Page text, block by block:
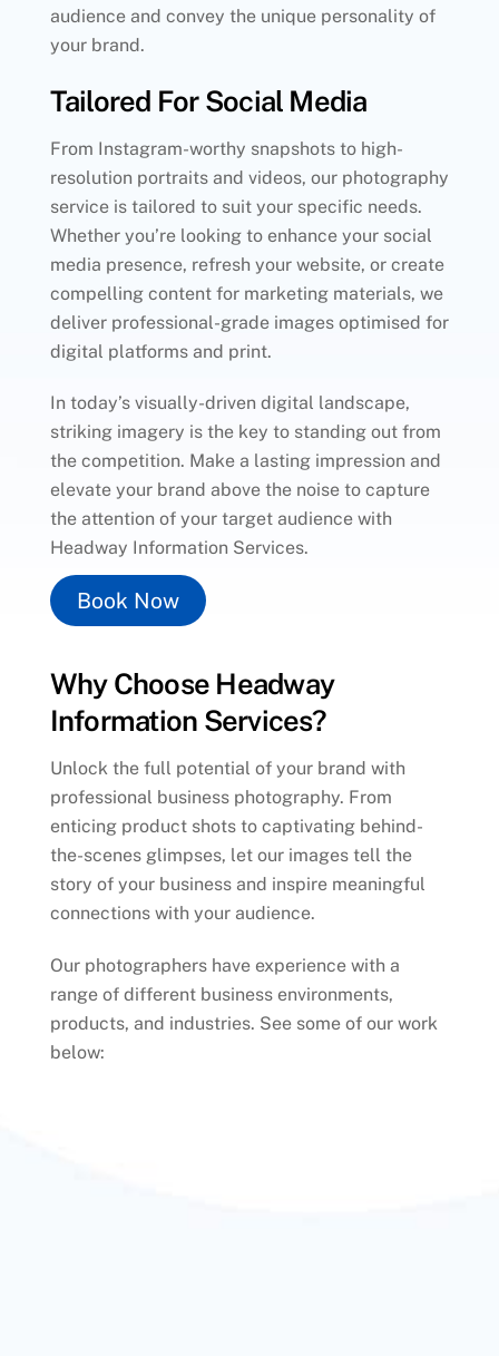
audience and convey the unique personality of
your brand.
Tailored For Social Media
From Instagram-worthy snapshots to high-
resolution portraits and videos, our photography
service is tailored to suit your specific needs.
Whether you’re looking to enhance your social
media presence, refresh your website, or create
compelling content for marketing materials, we
deliver professional-grade images optimised for
digital platforms and print.
In today’s visually-driven digital landscape,
striking imagery is the key to standing out from
the competition. Make a lasting impression and
elevate your brand above the noise to capture
the attention of your target audience with
Headway Information Services.
Book Now
Why Choose Headway
Information Services?
Unlock the full potential of your brand with
professional business photography. From
enticing product shots to captivating behind-
the-scenes glimpses, let our images tell the
story of your business and inspire meaningful
connections with your audience.
Our photographers have experience with a
range of different business environments,
products, and industries. See some of our work
below: